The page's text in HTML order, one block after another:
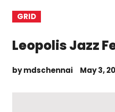
GRID
Leopolis Jazz
bymdschennai May 3,